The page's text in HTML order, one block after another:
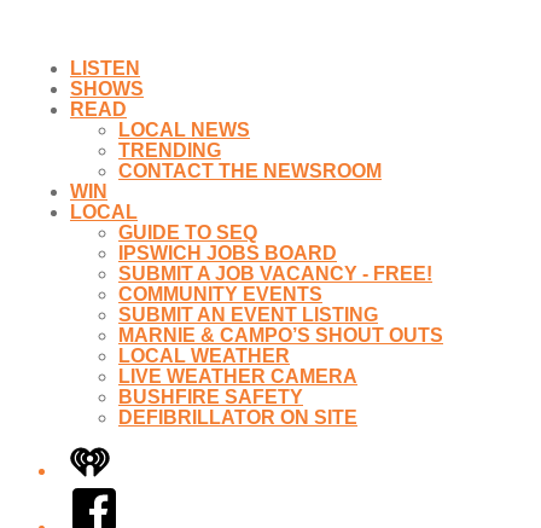
LISTEN
SHOWS
READ
LOCAL NEWS
TRENDING
CONTACT THE NEWSROOM
WIN
LOCAL
GUIDE TO SEQ
IPSWICH JOBS BOARD
SUBMIT A JOB VACANCY - FREE!
COMMUNITY EVENTS
SUBMIT AN EVENT LISTING
MARNIE & CAMPO’S SHOUT OUTS
LOCAL WEATHER
LIVE WEATHER CAMERA
BUSHFIRE SAFETY
DEFIBRILLATOR ON SITE
iHeart
Facebook